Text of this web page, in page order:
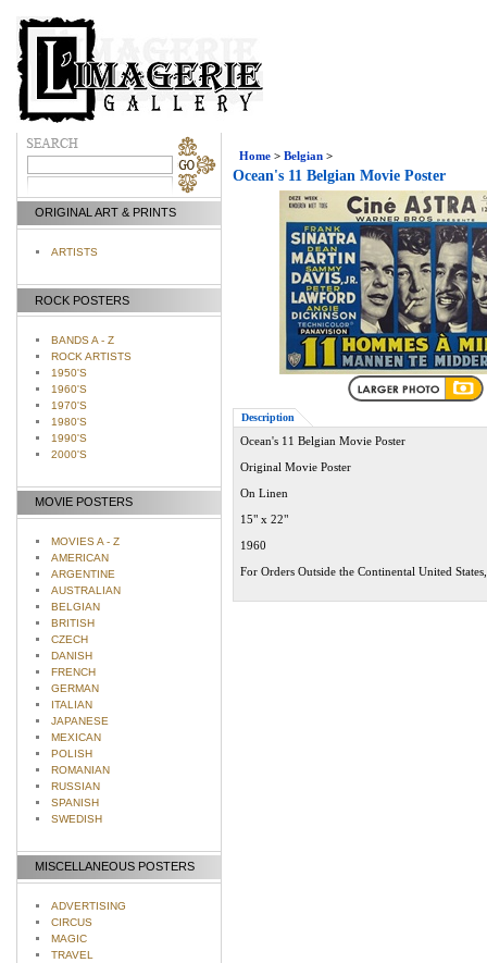
ORIGINAL ART & PRINTS
ARTISTS
ROCK POSTERS
BANDS A - Z
ROCK ARTISTS
1950'S
1960'S
1970'S
1980'S
1990'S
2000'S
MOVIE POSTERS
MOVIES A - Z
AMERICAN
ARGENTINE
AUSTRALIAN
BELGIAN
BRITISH
CZECH
DANISH
FRENCH
GERMAN
ITALIAN
JAPANESE
MEXICAN
POLISH
ROMANIAN
RUSSIAN
SPANISH
SWEDISH
MISCELLANEOUS POSTERS
ADVERTISING
CIRCUS
MAGIC
TRAVEL
Home > Belgian >
Ocean's 11 Belgian Movie Poster
Description
Ocean's 11 Belgian Movie Poster
Original Movie Poster
On Linen
15" x 22"
1960
For Orders Outside the Continental United